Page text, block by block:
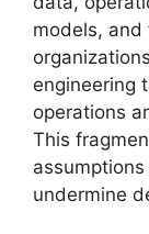
models, and
engineering
operations
This
undermine